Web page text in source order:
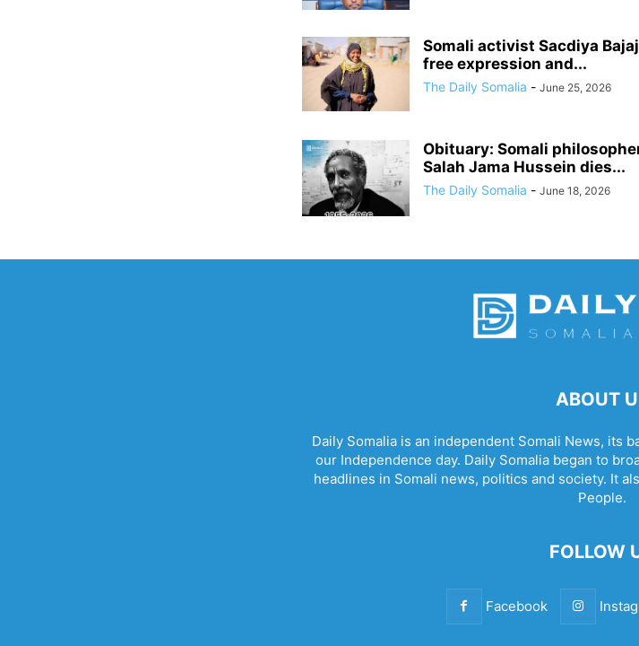
Somali activist Sacdiya
free expression and...
The Daily Somalia - June 25, 2026
Obituary: Somali
Salah Jama Hussein dies...
The Daily Somalia - June 18, 2026
ABOUT
Daily Somalia is an independent Somali News, its
our Independence day. Daily Somalia began to
headlines in Somali news, politics and society. It
People.
FOLLOW
Facebook